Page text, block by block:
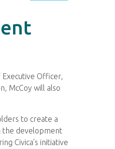
Executive Officer,
McCoy will also
to create a
the development
Civica’s initiative